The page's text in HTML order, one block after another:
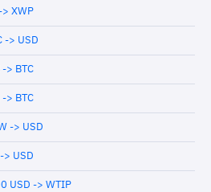
XWP
-> USD
> BTC
> BTC
-> USD
> USD
USD -> WTIP